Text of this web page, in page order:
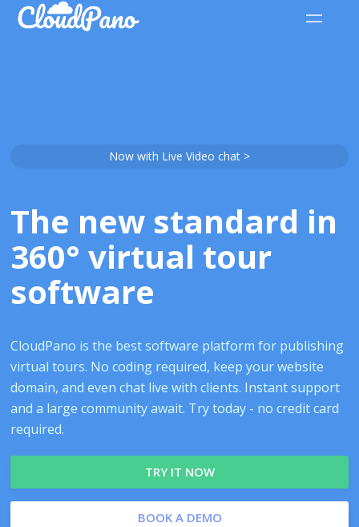
Now with Live Video chat >
The new standard in
360° virtual tour
software
CloudPano is the best software platform for publishing
virtual tours. No coding required, keep your website
domain, and even chat live with clients. Instant support
and a large community await. Try today - no credit card
required.
TRY IT NOW
BOOK A DEMO